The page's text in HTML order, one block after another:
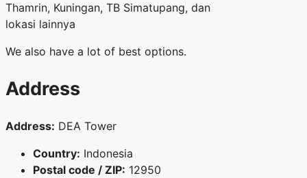
Thamrin, Kuningan, TB Simatupang, dan
lokasi lainnya
We also have a lot of best options.
Address
Address: DEA Tower
Country: Indonesia
Postal code / ZIP: 12950